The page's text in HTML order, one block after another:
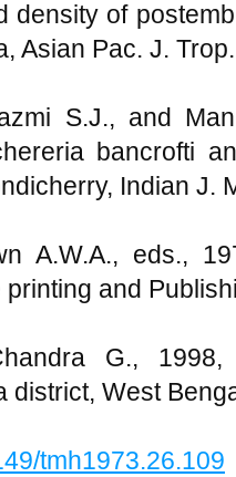
density of
Asian Pac. J.
S.J., and
bancrofti
Indian J.
A.W.A., eds.,
and
G.,
district, West
tmh1973.26.109